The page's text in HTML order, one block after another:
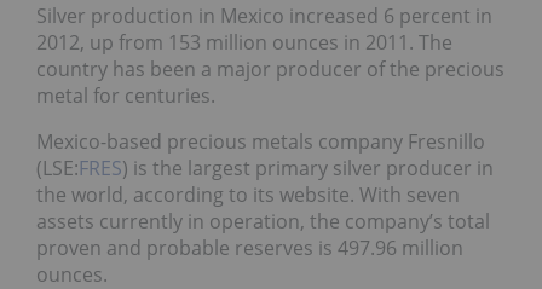
Silver production in Mexico increased 6 percent in
2012, up from 153 million ounces in 2011. The
country has been a major producer of the precious
metal for centuries.
Mexico-based precious metals company Fresnillo
(LSE:FRES) is the largest primary silver producer in
the world, according to its website. With seven
assets currently in operation, the company’s total
proven and probable reserves is 497.96 million
ounces.